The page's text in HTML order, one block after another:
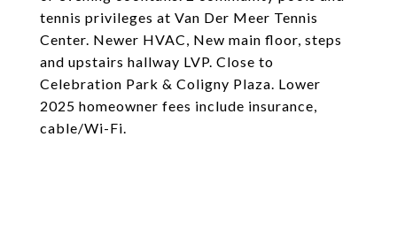
tennis privileges at Van Der Meer Tennis
Center. Newer HVAC, New main floor, steps
and upstairs hallway LVP. Close to
Celebration Park & Coligny Plaza. Lower
2025 homeowner fees include insurance,
cable/Wi-Fi.